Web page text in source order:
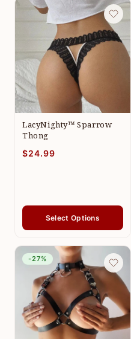
LacyNighty™ Sparrow
Thong
$24.99
Select Options
-27%